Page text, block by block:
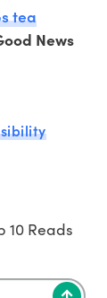
tea
News
10 Reads